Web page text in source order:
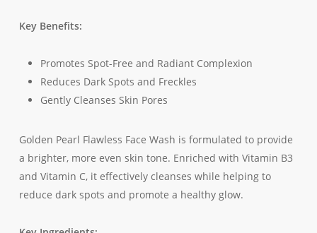
Key Benefits:
Promotes Spot-Free and Radiant Complexion
Reduces Dark Spots and Freckles
Gently Cleanses Skin Pores
Golden Pearl Flawless Face Wash is formulated to provide
a brighter, more even skin tone. Enriched with Vitamin B3
and Vitamin C, it effectively cleanses while helping to
reduce dark spots and promote a healthy glow.